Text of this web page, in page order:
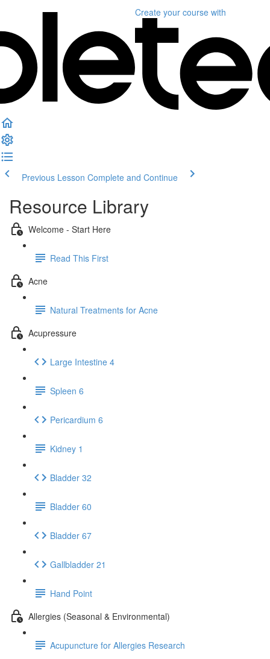
Create your course with
Previous Lesson Complete and Continue
Resource Library
Welcome - Start Here
Read This First
Acne
Natural Treatments for Acne
Acupressure
Large Intestine 4
Spleen 6
Pericardium 6
Kidney 1
Bladder 32
Bladder 60
Bladder 67
Gallbladder 21
Hand Point
Allergies (Seasonal & Environmental)
Acupuncture for Allergies Research